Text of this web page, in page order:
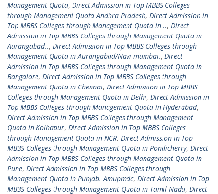
Management Quota, Direct Admission in Top MBBS Colleges
through Management Quota Andhra Pradesh, Direct Admission in
Top MBBS Colleges through Management Quota in .., Direct
Admission in Top MBBS Colleges through Management Quota in
Aurangabad.., Direct Admission in Top MBBS Colleges through
Management Quota in Aurangabad/Navi mumbai., Direct
Admission in Top MBBS Colleges through Management Quota in
Bangalore, Direct Admission in Top MBBS Colleges through
Management Quota in Chennai, Direct Admission in Top MBBS
Colleges through Management Quota in Delhi, Direct Admission in
Top MBBS Colleges through Management Quota in Hyderabad,
Direct Admission in Top MBBS Colleges through Management
Quota in Kolhapur, Direct Admission in Top MBBS Colleges
through Management Quota in NCR, Direct Admission in Top
MBBS Colleges through Management Quota in Pondicherry, Direct
Admission in Top MBBS Colleges through Management Quota in
Pune, Direct Admission in Top MBBS Colleges through
Management Quota in Punjab. Amupmdc, Direct Admission in Top
MBBS Colleges through Management Quota in Tamil Nadu, Direct